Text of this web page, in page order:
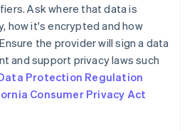
Ask where that data is
how it's encrypted and how
the provider will sign a data
and support privacy laws such
Protection Regulation
Consumer Privacy Act